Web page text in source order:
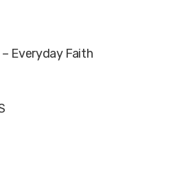
Everyday Faith